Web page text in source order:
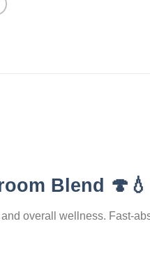
Blend 🍄💧
overall wellness. Fast-